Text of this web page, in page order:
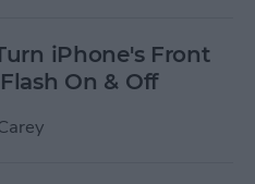
iPhone's Front
On & Off